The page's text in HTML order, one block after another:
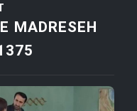
Daram
Holu
MADRESEH